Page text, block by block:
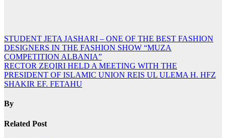
Post
navigation
STUDENT JETA JASHARI – ONE OF THE BEST FASHION
DESIGNERS IN THE FASHION SHOW “MUZA
COMPETITION ALBANIA”
RECTOR ZEQIRI HELD A MEETING WITH THE
PRESIDENT OF ISLAMIC UNION REIS UL ULEMA H. HFZ
SHAKIR EF. FETAHU
By
Related Post